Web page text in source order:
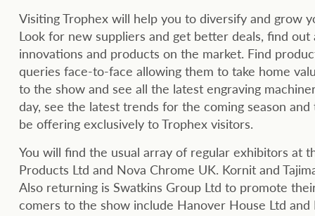
Visiting Trophex will help you to diversify and grow
Look for new suppliers and get better deals, find out
innovations and products on the market. Find
queries face-to-face allowing them to take home
to the show and see all the latest engraving
day, see the latest trends for the coming season
be offering exclusively to Trophex visitors.
You will find the usual array of regular exhibitors at
Products Ltd and Nova Chrome UK. Kornit and
Also returning is Swatkins Group Ltd to promote
comers to the show include Hanover House Ltd